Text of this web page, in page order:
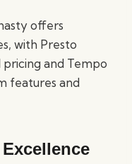
offers
with Presto
and Tempo
features and